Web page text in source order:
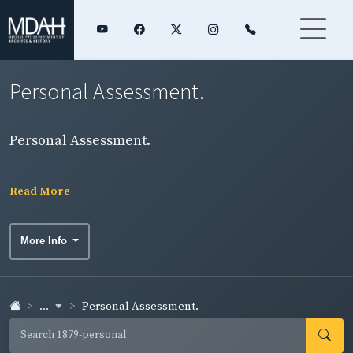
Personal Assessment.
Personal Assessment.
Read More
More Info
... Personal Assessment.